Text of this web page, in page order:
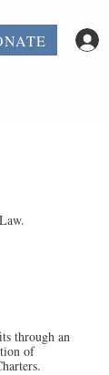
through an
of